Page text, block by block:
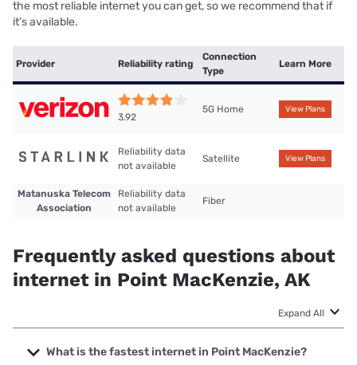
the most reliable internet you can get, so we recommend that if
it’s available.
Provider Reliability rating
Connection
Type
Learn More
3.92
5G Home View Plans
Reliability data
not available
Satellite View Plans
Matanuska Telecom
Association
Reliability data
not available
Fiber
Frequently asked questions about
internet in Point MacKenzie, AK
Expand All
What is the fastest internet in Point MacKenzie?